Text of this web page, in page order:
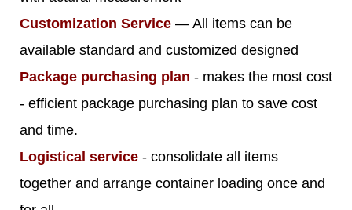
Customization Service — All items can be
available standard and customized designed
Package purchasing plan - makes the most cost
- efficient package purchasing plan to save cost
and time.
Logistical service - consolidate all items
together and arrange container loading once and